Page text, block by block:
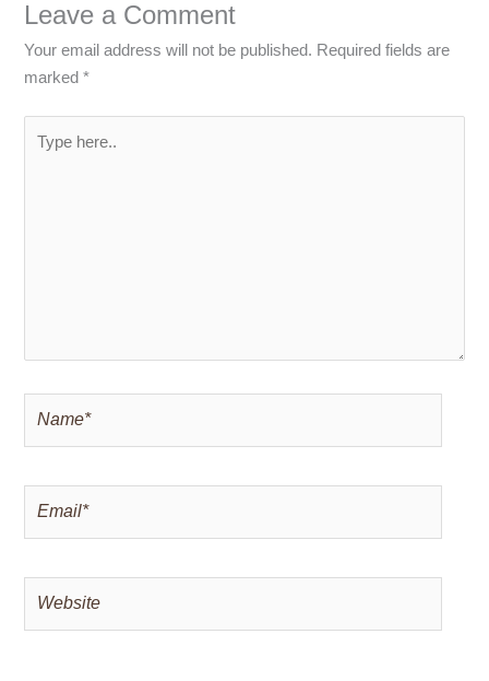
Leave a Comment
Your email address will not be published. Required fields are
marked*
here..